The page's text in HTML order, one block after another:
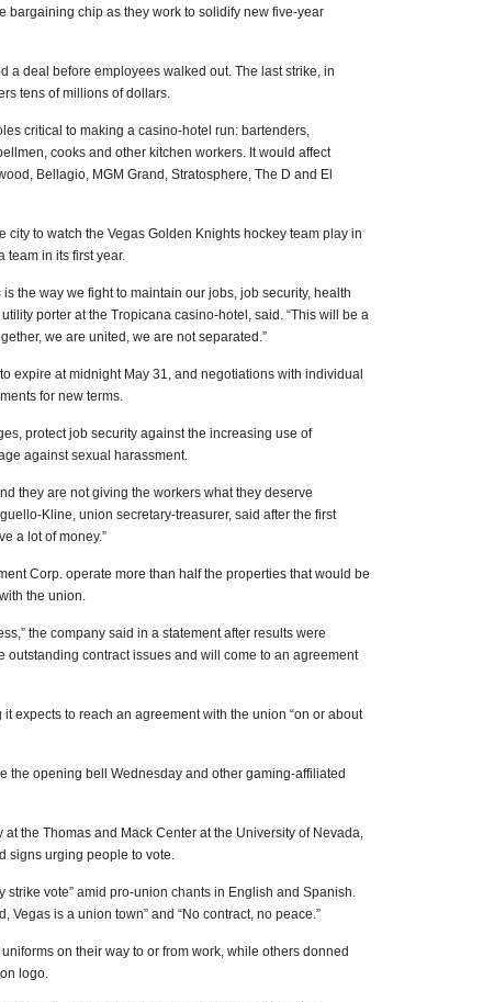
bargaining chip as they work to solidify new five-year
a deal before employees walked out. The last strike, in
tens of millions of dollars.
critical to making a casino-hotel run: bartenders,
cooks and other kitchen workers. It would affect
Bellagio, MGM Grand, Stratosphere, The D and El
city to watch the Vegas Golden Knights hockey team play in
team in its first year.
the way we fight to maintain our jobs, job security, health
porter at the Tropicana casino-hotel, said. “This will be a
we are united, we are not separated.”
expire at midnight May 31, and negotiations with individual
for new terms.
protect job security against the increasing use of
against sexual harassment.
they are not giving the workers what they deserve
Kline, union secretary-treasurer, said after the first
a lot of money.”
Corp. operate more than half the properties that would be
the union.
the company said in a statement after results were
outstanding contract issues and will come to an agreement
expects to reach an agreement with the union “on or about
the opening bell Wednesday and other gaming-affiliated
the Thomas and Mack Center at the University of Nevada,
signs urging people to vote.
strike vote” amid pro-union chants in English and Spanish.
Vegas is a union town” and “No contract, no peace.”
on their way to or from work, while others donned
logo.